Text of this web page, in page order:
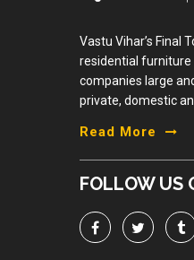
Vastu Vihar’s Final
residential furniture
companies large
private, domestic
Read More
FOLLOW US